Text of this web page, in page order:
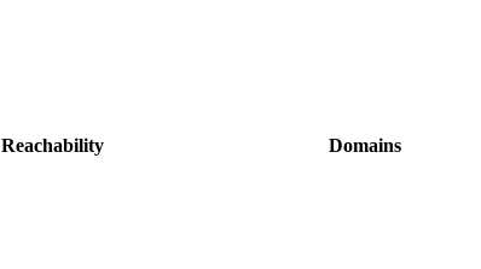
Reachability Domains